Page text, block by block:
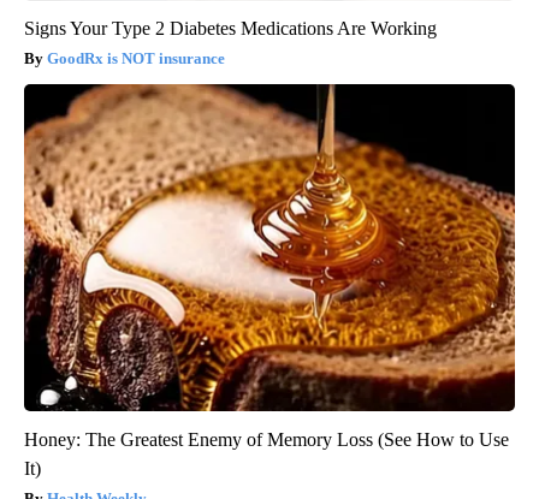
Signs Your Type 2 Diabetes Medications Are Working
GoodRx is NOT insurance
Honey: The Greatest Enemy of Memory Loss (See How to Use
It)